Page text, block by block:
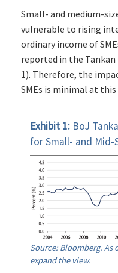
Small- and medium-
vulnerable to rising
ordinary income of
reported in the
1). Therefore, the
SMEs is minimal at
Exhibit 1: BoJ
for Small- and Mid-
Source: Bloomberg. As
expand the view.